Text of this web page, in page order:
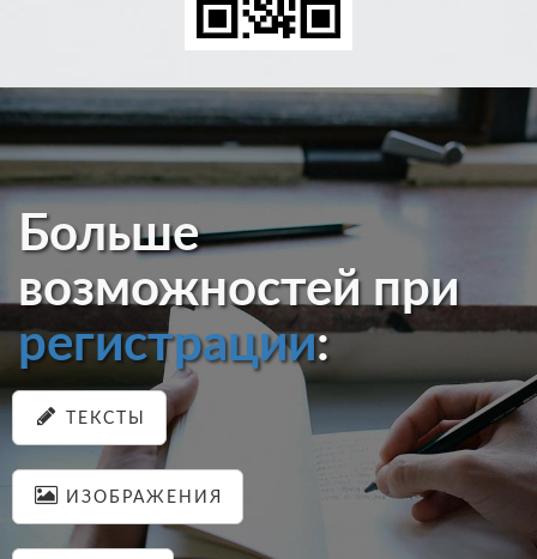
Больше
возможностей при
регистрации:
ТЕКСТЫ
ИЗОБРАЖЕНИЯ